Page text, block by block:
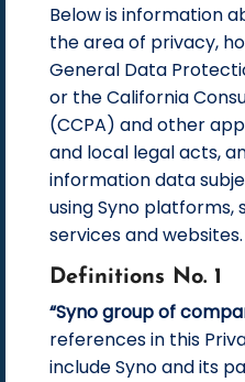
Below is information
the area of privacy,
General Data
or the California
(CCPA) and other
and local legal acts,
information data
using Syno platforms,
services and websites.
Definitions No. 1
“Syno group of
references in this
include Syno and its